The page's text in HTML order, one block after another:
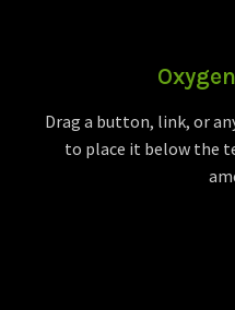
Drag a button, link, or
to place it below the